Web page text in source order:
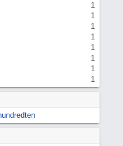
1
1
1
1
1
1
1
1